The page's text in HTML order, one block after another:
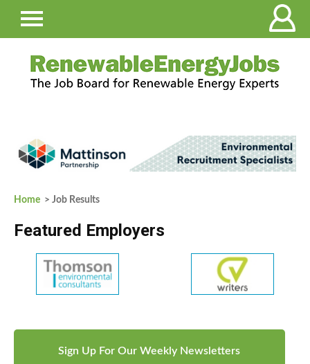
Home > Job Results
Featured Employers
Sign Up For Our Weekly Newsletters